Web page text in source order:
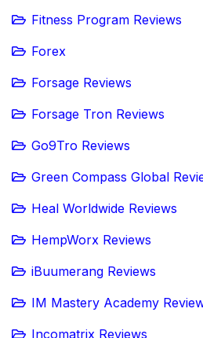
Fitness Program Reviews
Forex
Forsage Reviews
Forsage Tron Reviews
Go9Tro Reviews
Green Compass Global
Heal Worldwide Reviews
HempWorx Reviews
iBuumerang Reviews
IM Mastery Academy
Incomatrix Reviews